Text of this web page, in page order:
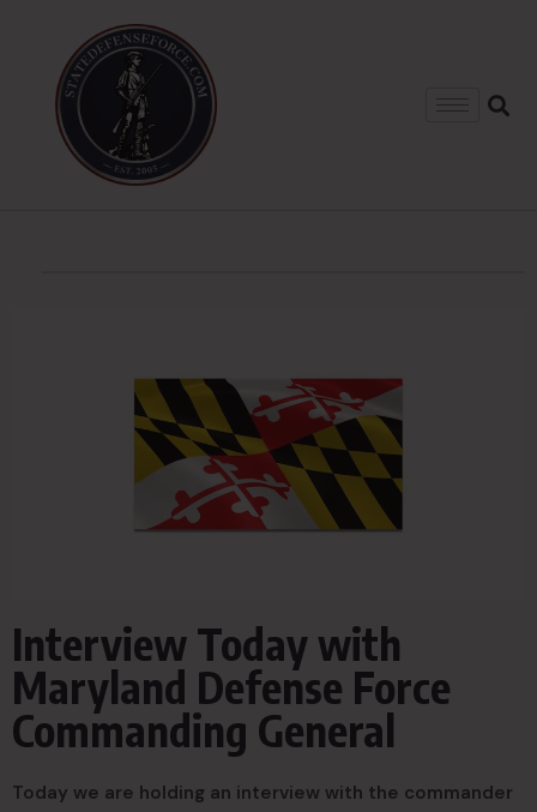
Interview Today with
Maryland Defense Force
Commanding General
Today we are holding an interview with the commander